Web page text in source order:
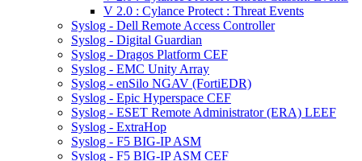
V 2.0 : Cylance Protect : Threat Events
Syslog - Dell Remote Access Controller
Syslog - Digital Guardian
Syslog - Dragos Platform CEF
Syslog - EMC Unity Array
Syslog - enSilo NGAV (FortiEDR)
Syslog - Epic Hyperspace CEF
Syslog - ESET Remote Administrator (ERA) LEEF
Syslog - ExtraHop
Syslog - F5 BIG-IP ASM
Syslog - F5 BIG-IP ASM CEF